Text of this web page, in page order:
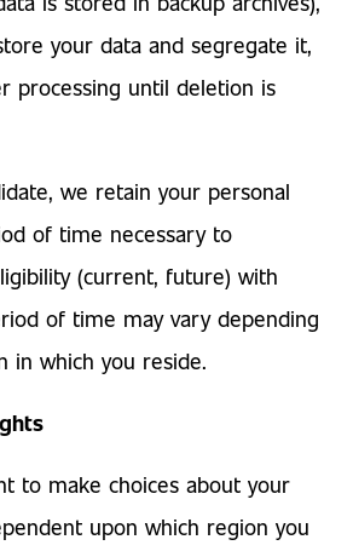
your data and segregate it,
processing until deletion is
we retain your personal
of time necessary to
(current, future) with
of time may vary depending
in which you reside.
to make choices about your
upon which region you